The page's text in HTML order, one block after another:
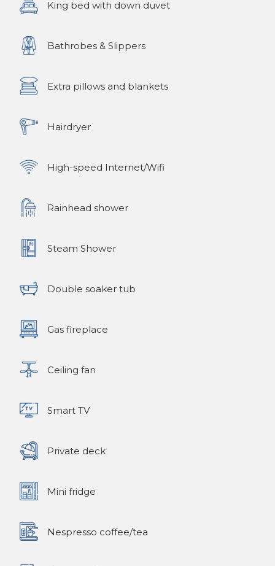
King bed with down duvet
Bathrobes & Slippers
Extra pillows and blankets
Hairdryer
High-speed Internet/Wifi
Rainhead shower
Steam Shower
Double soaker tub
Gas fireplace
Ceiling fan
Smart TV
Private deck
Mini fridge
Nespresso coffee/tea